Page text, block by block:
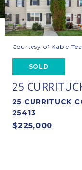
Courtesy of Kable
SOLD
25
25 CURRITUCK
25413
$225,000